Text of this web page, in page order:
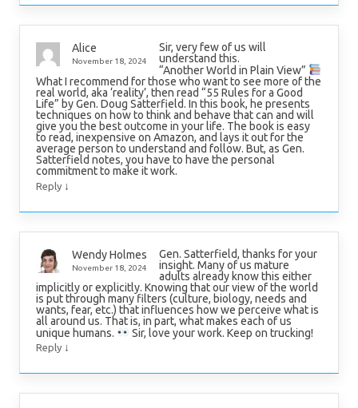
Alice
November 18, 2024
Sir, very few of us will
understand this.
“Another World in Plain View”
What I recommend for those who want to see more of the
real world, aka ‘reality’, then read “55 Rules for a Good
Life” by Gen. Doug Satterfield. In this book, he presents
techniques on how to think and behave that can and will
give you the best outcome in your life. The book is easy
to read, inexpensive on Amazon, and lays it out for the
average person to understand and follow. But, as Gen.
Satterfield notes, you have to have the personal
commitment to make it work.
Reply ↓
Wendy Holmes
November 18, 2024
Gen. Satterfield, thanks for your
insight. Many of us mature
adults already know this either
implicitly or explicitly. Knowing that our view of the world
is put through many filters (culture, biology, needs and
wants, fear, etc.) that influences how we perceive what is
all around us. That is, in part, what makes each of us
unique humans.
Sir, love your work. Keep on trucking!
Reply ↓